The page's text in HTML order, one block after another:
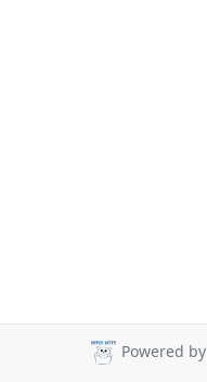
Powered by